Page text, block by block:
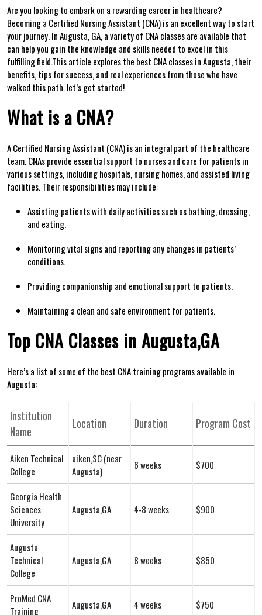
Are you looking to embark on a rewarding career in healthcare?
Becoming a Certified Nursing Assistant (CNA) is an excellent way to start
your journey. In Augusta, GA, a variety of ‌CNA classes are available that
can help you gain the knowledge and skills ⁢needed to excel in​ this
fulfilling field.This article explores the best CNA classes in Augusta, their
benefits, tips for success, and real experiences ⁤from those who have
walked this path. let’s get⁢ started!
What is a‍ CNA?
A Certified Nursing Assistant (CNA) is an integral part of the healthcare
team.⁤ CNAs provide essential support ⁤to nurses and care for patients in
various settings, including hospitals, nursing homes,⁤ and assisted living
facilities. Their responsibilities may include:
Assisting‌ patients with daily activities such ‌as bathing, dressing,
and⁤ eating.
Monitoring vital‍ signs and ⁢reporting any‌ changes in patients’
⁢conditions.
Providing companionship and emotional support to ⁢patients.
Maintaining a clean and safe environment for patients.
Top CNA​ Classes in Augusta,GA
Here’s a list ⁢of ⁤some of the best CNA training programs available in
Augusta:
Institution
Name
Location Duration Program Cost
Aiken Technical
College
aiken,SC (near
Augusta)
6 weeks $700
Georgia Health
Sciences​
University
Augusta,GA 4-8 weeks $900
Augusta
Technical
College
Augusta,GA 8 weeks $850
ProMed CNA
Training
Augusta,GA 4 weeks $750